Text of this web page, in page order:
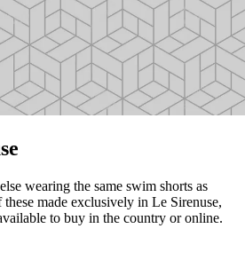
wearing the same swim shorts as
made exclusively in Le Sirenuse,
to buy in the country or online.